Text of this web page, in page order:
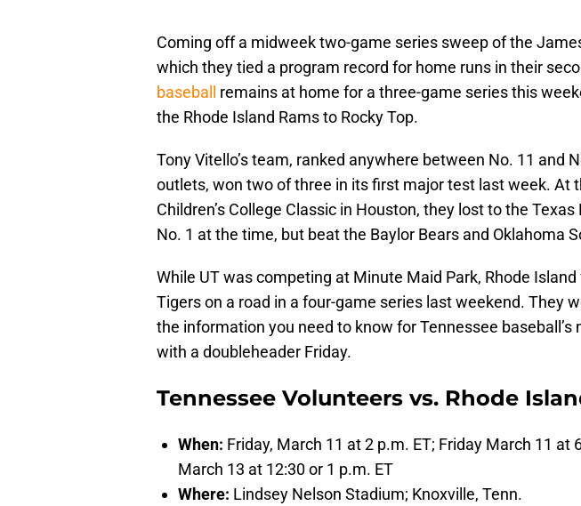
Coming off a midweek two-game series sweep of the
which they tied a program record for home runs in their
baseball
remains at home for a three-game series this
the Rhode Island Rams to Rocky Top.
Tony Vitello’s team, ranked anywhere between No. 11 and
outlets, won two of three in its first major test last week. At
Children’s College Classic in Houston, they lost to the
No. 1 at the time, but beat the Baylor Bears and Oklahoma
While UT was competing at Minute Maid Park, Rhode
Tigers on a road in a four-game series last weekend. They
the information you need to know for Tennessee
with a doubleheader Friday.
Tennessee Volunteers vs. Rhode
When: Friday, March 11 at 2 p.m. ET; Friday March 11 at
March 13 at 12:30 or 1 p.m. ET
Where: Lindsey Nelson Stadium; Knoxville, Tenn.